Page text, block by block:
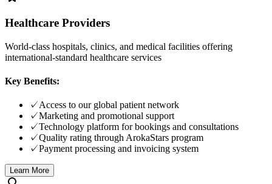
Healthcare Providers
World-class hospitals, clinics, and medical facilities offering
international-standard healthcare services
Key Benefits:
✓Access to our global patient network
✓Marketing and promotional support
✓Technology platform for bookings and consultations
✓Quality rating through ArokaStars program
✓Payment processing and invoicing system
Learn More